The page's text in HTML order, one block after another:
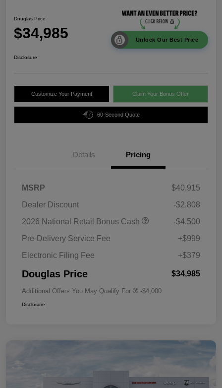
Douglas Price
$34,985 Unlock Our Best Price
Disclosure
Customize Your Payment Claim Your Bonus Offer
60-Second Quote
Details Pricing
MSRP
$40,915
Dealer Discount
-$2,808
2026 National Retail Bonus Cash
-$4,500
Pre-Delivery Service Fee
+$999
Electronic Filing Fee
+$379
Douglas Price $34,985
Additional Offers You May Qualify For -$4,000
Disclosure